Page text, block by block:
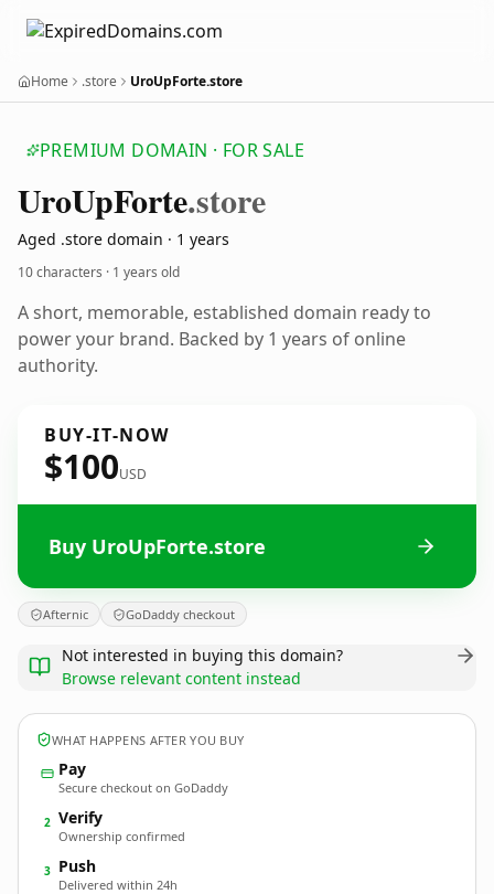
Home .store UroUpForte.store
PREMIUM DOMAIN · FOR SALE
UroUpForte.store
Aged .store domain · 1 years
10 characters · 1 years old
A short, memorable, established domain ready to
power your brand. Backed by 1 years of online
authority.
BUY-IT-NOW
$100USD
Buy UroUpForte.store
Afternic GoDaddy checkout
Not interested in buying this domain?
Browse relevant content instead
WHAT HAPPENS AFTER YOU BUY
Pay
Secure checkout on GoDaddy
2 Verify
Ownership confirmed
3 Push
Delivered within 24h